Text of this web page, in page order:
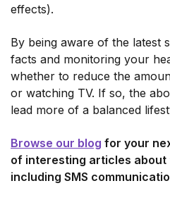
effects).
By being aware of the latest
facts and monitoring your
whether to reduce the
or watching TV. If so, the
lead more of a balanced
Browse our blog for your
of interesting articles about
including SMS